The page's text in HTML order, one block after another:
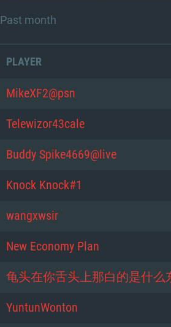
Past month
PLAYER
MikeXF2@psn
Telewizor43cale
Buddy Spike4669@live
Knock Knock#1
wangxwsir
New Economy Plan
龟头在你舌头上那白的是什么
YuntunWonton